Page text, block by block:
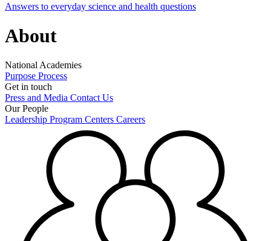
Answers to everyday science and health questions
About
National Academies
Purpose Process
Get in touch
Press and Media Contact Us
Our People
Leadership Program Centers Careers